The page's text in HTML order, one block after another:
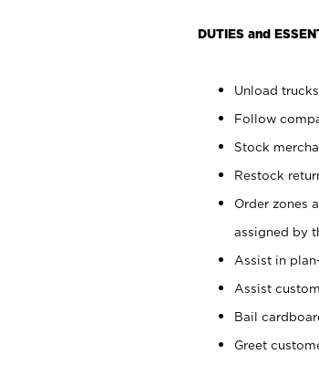
DUTIES and
Unload
Follow
Stock
Restock
Order zones
assigned by
Assist in
Assist
Bail
Greet